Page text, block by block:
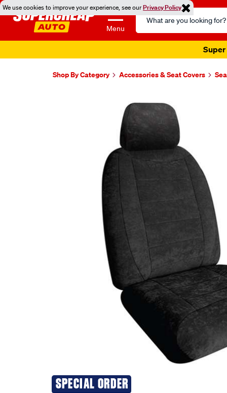
We use cookies to improve your experience, see ourPrivacy Policy
Menu
Search
Catalog
Super
Shop By Category Accessories & Seat Covers
SPECIAL ORDER